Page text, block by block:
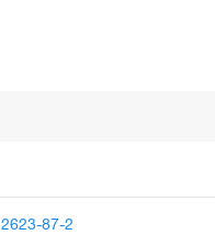
2623-87-2